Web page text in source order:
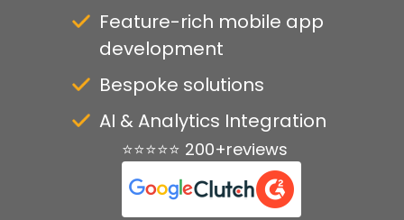
Feature-rich mobile app
development
Bespoke solutions
AI & Analytics Integration
⭐⭐⭐⭐⭐ 200+reviews